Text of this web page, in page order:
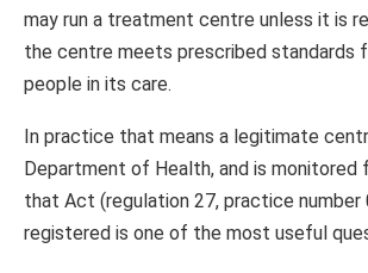
may run a treatment centre unless it is
the centre meets prescribed standards
people in its care.
In practice that means a legitimate
Department of Health, and is monitored
that Act (regulation 27, practice number
registered is one of the most useful